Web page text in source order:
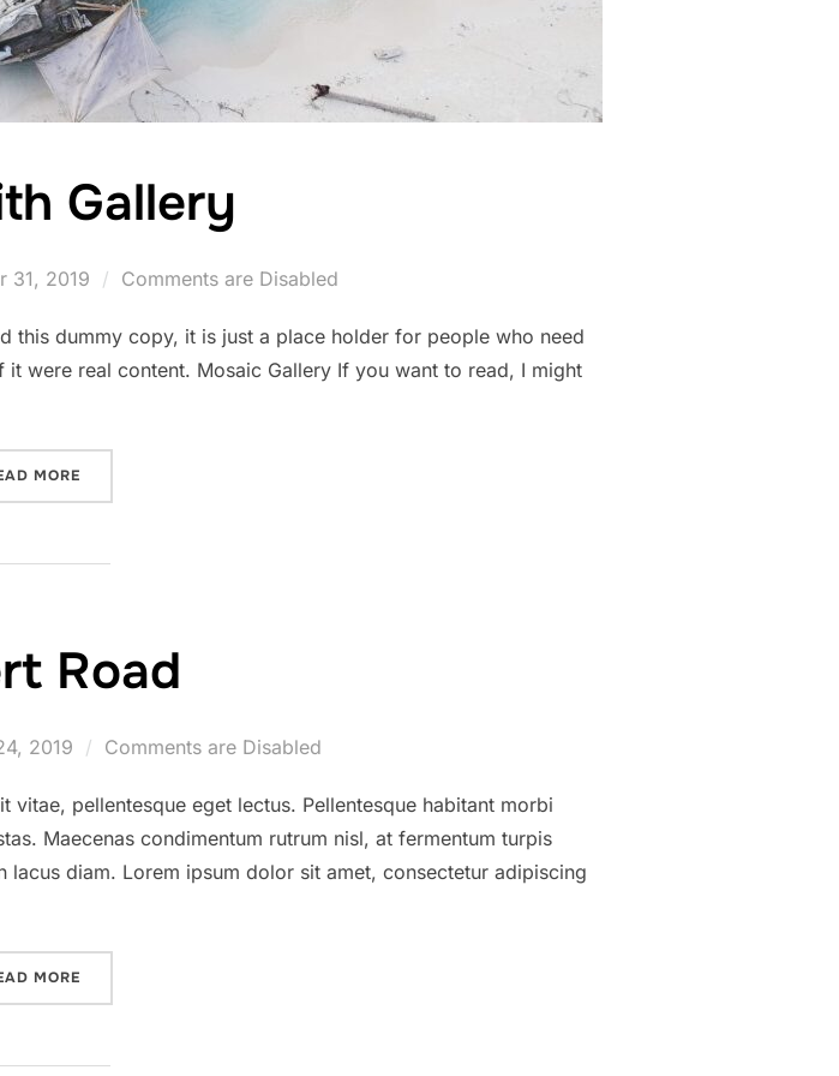
Gallery
31, 2019 Comments are Disabled
this dummy copy, it is just a place holder for people who need
were real content. Mosaic Gallery If you want to read, I might
MORE
Road
2019 Comments are Disabled
pellentesque eget lectus. Pellentesque habitant morbi
Maecenas condimentum rutrum nisl, at fermentum turpis
diam. Lorem ipsum dolor sit amet, consectetur adipiscing
MORE